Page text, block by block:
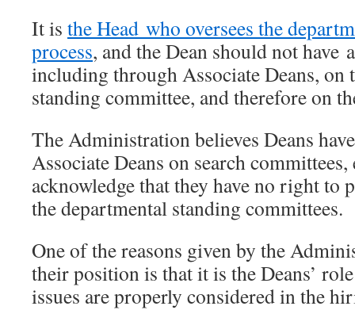
It is the Head who oversees the
process, and the Dean should not have
including through Associate Deans, on
standing committee, and therefore on
The Administration believes Deans
Associate Deans on search
acknowledge that they have no right to
the departmental standing committees.
One of the reasons given by the
their position is that it is the Deans’
issues are properly considered in the